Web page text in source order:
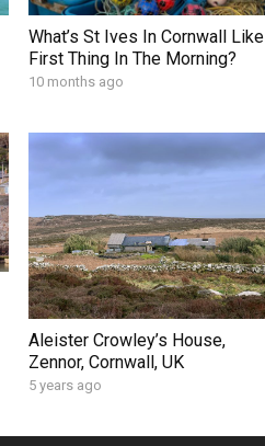
What’s St Ives In Cornwall Like
First Thing In The Morning?
10 months ago
Aleister Crowley’s House,
Zennor, Cornwall, UK
5 years ago